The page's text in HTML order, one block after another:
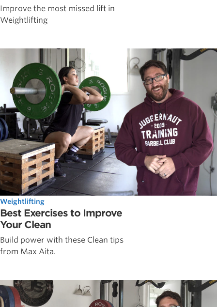
Improve the most missed lift in
Weightlifting
Weightlifting
Best Exercises to Improve
Your Clean
Build power with these Clean tips
from Max Aita.